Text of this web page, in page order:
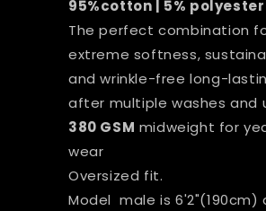
95%cotton | 5% polyester
The perfect combination
extreme softness,
and wrinkle-free long-
after multiple washes and
380 GSM midweight for
wear
Oversized fit.
Model male is 6'2"(190cm)